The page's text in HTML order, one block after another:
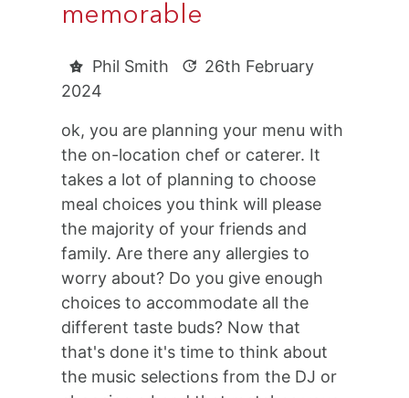
memorable
Phil Smith
26th February
2024
ok, you are planning your menu with
the on-location chef or caterer. It
takes a lot of planning to choose
meal choices you think will please
the majority of your friends and
family. Are there any allergies to
worry about? Do you give enough
choices to accommodate all the
different taste buds? Now that
that's done it's time to think about
the music selections from the DJ or